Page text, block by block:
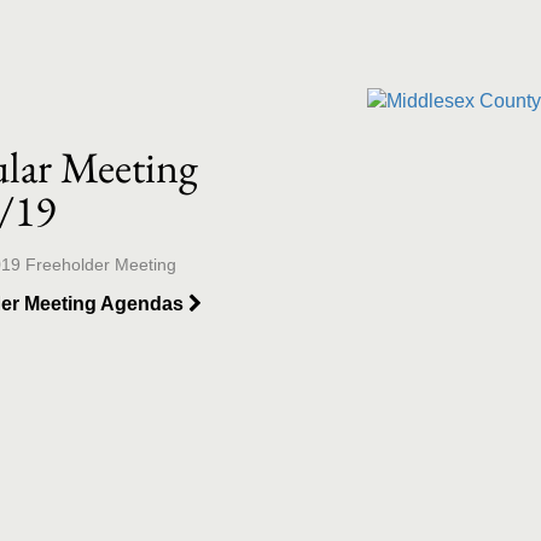
list
grid
Meeting
Freeholder Meeting
Meeting Agendas